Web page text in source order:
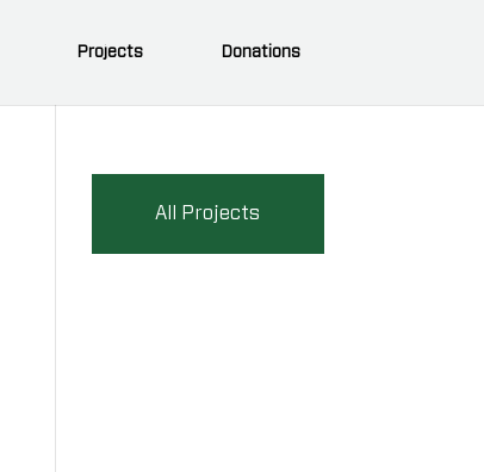
Projects Donations
All Projects